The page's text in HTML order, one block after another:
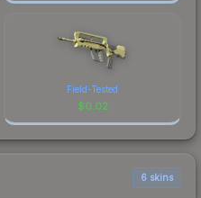
Field-Tested
$0.02
6 skins